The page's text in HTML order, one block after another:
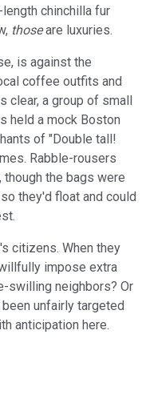
chinchilla fur
thoseare luxuries.
is against the
coffee outfits and
clear, a group of small
held a mock Boston
of "Double tall!
Rabble-rousers
the bags were
they'd float and could
citizens. When they
impose extra
swilling neighbors? Or
unfairly targeted
anticipation here.